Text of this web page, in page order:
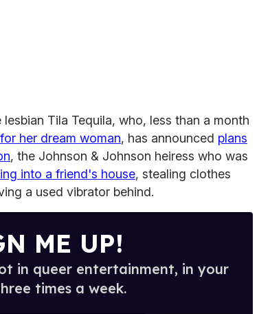
Tila Tequila, who, less than a month
her dream woman, has announced plans
, the Johnson & Johnson heiress who was
into a friend's house, stealing clothes
a used vibrator behind.
ME UP!
in queer entertainment, in your
times a week.